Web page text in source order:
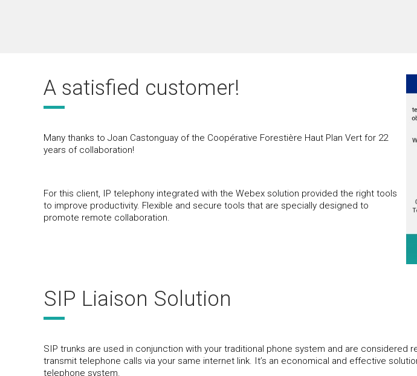
A satisfied customer!
Many thanks to Joan Castonguay of the Coopérative Forestière Haut Plan Vert for 22
years of collaboration!
For this client, IP telephony integrated with the Webex solution provided the right tools
to improve productivity. Flexible and secure tools that are specially designed to
promote remote collaboration.
SIP Liaison Solution
SIP trunks are used in conjunction with your traditional phone system and are
transmit telephone calls via your same internet link. It’s an economical and effective
telephone system.